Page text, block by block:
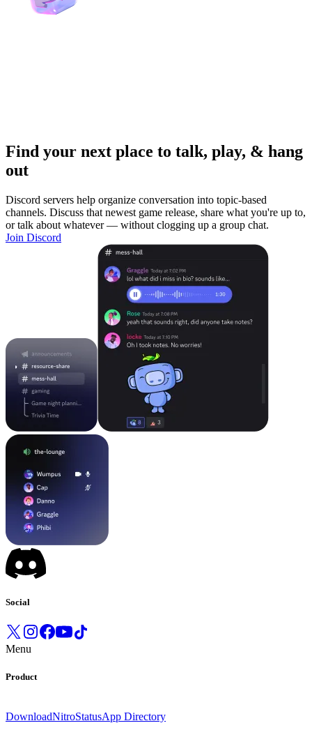
Find your next place to talk, play, & hang
out
Discord servers help organize conversation into topic-based
channels. Discuss that newest game release, share what you're up to,
or talk about whatever — without clogging up a group chat.
Join Discord
Social
Menu
Product
DownloadNitroStatusApp Directory